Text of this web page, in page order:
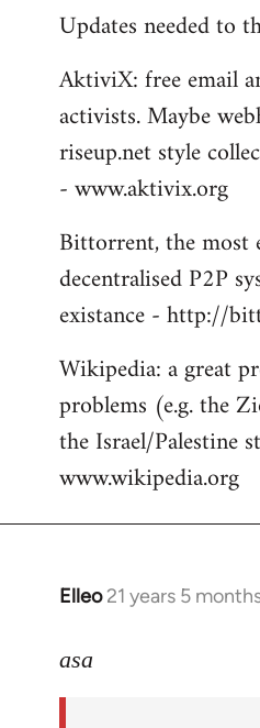
Updates needed to
AktiviX: free email
activists. Maybe
riseup.net style
- www.aktivix.org
Bittorrent, the most
decentralised P2P
existance - http://
Wikipedia: a great
problems (e.g. the
the Israel/Palestine
www.wikipedia.org
Elleo 21 years 5
In
to
asa